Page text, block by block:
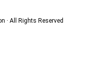
· All Rights Reserved